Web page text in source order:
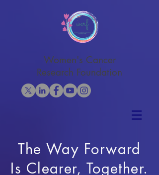
Women's Cancer
Research Foundation
The Way Forward
Is Clearer, Together.